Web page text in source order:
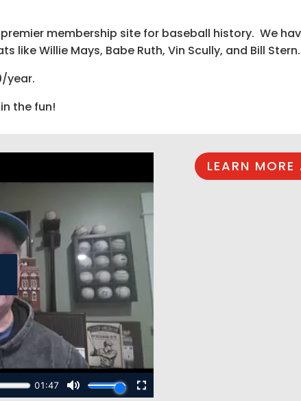
membership site for baseball history. We
like Willie Mays, Babe Ruth, Vin Scully, and Bill Stern.
year.
the fun!
LEARN